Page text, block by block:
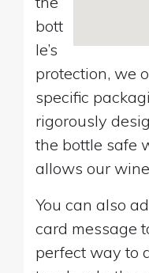
bott
le’s
protection, we
specific
rigorously
the bottle safe
allows our
You can also
card message
perfect way to